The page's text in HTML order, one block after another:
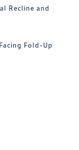
Recline and
Fold-Up